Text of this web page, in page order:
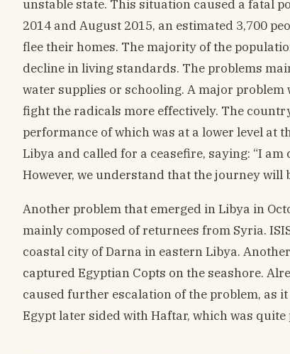
unstable state. This situation caused a fatal
2014 and August 2015, an estimated 3,700
flee their homes. The majority of the
decline in living standards. The problems
water supplies or schooling. A major
fight the radicals more effectively. The
performance of which was at a lower level at
Libya and called for a ceasefire, saying: “I
However, we understand that the journey
Another problem that emerged in Libya in
mainly composed of returnees from Syria.
coastal city of Darna in eastern Libya.
captured Egyptian Copts on the seashore.
caused further escalation of the problem, as
Egypt later sided with Haftar, which was